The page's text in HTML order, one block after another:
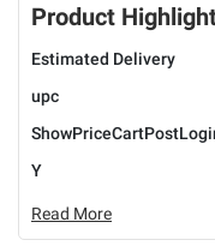
Product
Estimated Delivery
upc
Y
Read More